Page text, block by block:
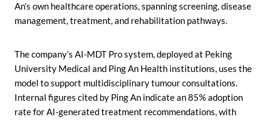
An’s own healthcare operations, spanning screening, disease
management, treatment, and rehabilitation pathways.
The company’s AI-MDT Pro system, deployed at Peking
University Medical and Ping An Health institutions, uses the
model to support multidisciplinary tumour consultations.
Internal figures cited by Ping An indicate an 85% adoption
rate for AI-generated treatment recommendations, with